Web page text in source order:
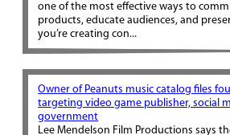
one of the most effective ways to
products, educate audiences, and
you’re creating con...
Owner of Peanuts music catalog files
targeting video game publisher, social
government
Lee Mendelson Film Productions says